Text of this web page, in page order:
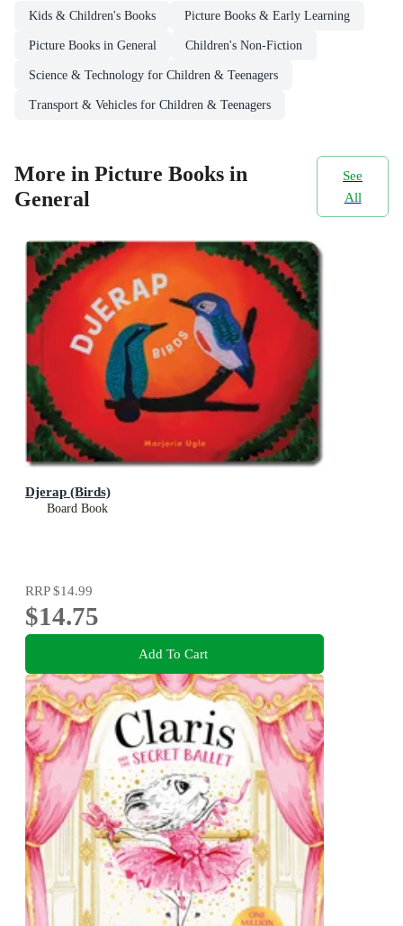
Kids & Children's Books Picture Books & Early Learning
Picture Books in General Children's Non-Fiction
Science & Technology for Children & Teenagers
Transport & Vehicles for Children & Teenagers
More in Picture Books in
General
See
All
Djerap (Birds)
Board Book
RRP$14.99
$14.75
Add To Cart